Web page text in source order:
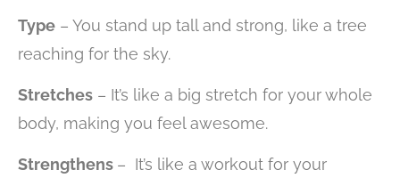
Type – You stand up tall and strong, like a tree
reaching for the sky.
Stretches – It’s like a big stretch for your whole
body, making you feel awesome.
Strengthens – It’s like a workout for your